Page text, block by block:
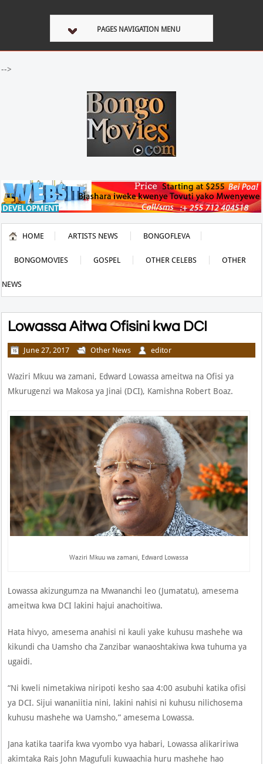
PAGES NAVIGATION MENU
-->
HOME ARTISTS NEWS BONGOFLEVA
BONGOMOVIES GOSPEL OTHER CELEBS OTHER
NEWS
Lowassa Aitwa Ofisini kwa DCI
June 27, 2017 Other News editor
Waziri Mkuu wa zamani, Edward Lowassa ameitwa na Ofisi ya
Mkurugenzi wa Makosa ya Jinai (DCI), Kamishna Robert Boaz.
Waziri Mkuu wa zamani, Edward Lowassa
Lowassa akizungumza na Mwananchi leo (Jumatatu), amesema
ameitwa kwa DCI lakini hajui anachoitiwa.
Hata hivyo, amesema anahisi ni kauli yake kuhusu mashehe wa
kikundi cha Uamsho cha Zanzibar wanaoshtakiwa kwa tuhuma ya
ugaidi.
“Ni kweli nimetakiwa niripoti kesho saa 4:00 asubuhi katika ofisi
ya DCI. Sijui wananiitia nini, lakini nahisi ni kuhusu nilichosema
kuhusu mashehe wa Uamsho,” amesema Lowassa.
Jana katika taarifa kwa vyombo vya habari, Lowassa alikaririwa
akimtaka Rais John Magufuli kuwaachia huru mashehe hao